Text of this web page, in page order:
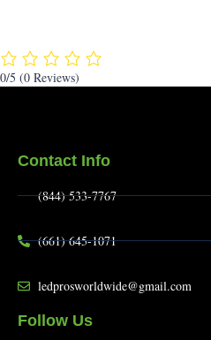
0/5 (0 Reviews)
Contact Info
(844) 533-7767
(661) 645-1071
ledprosworldwide@gmail.com
Follow Us